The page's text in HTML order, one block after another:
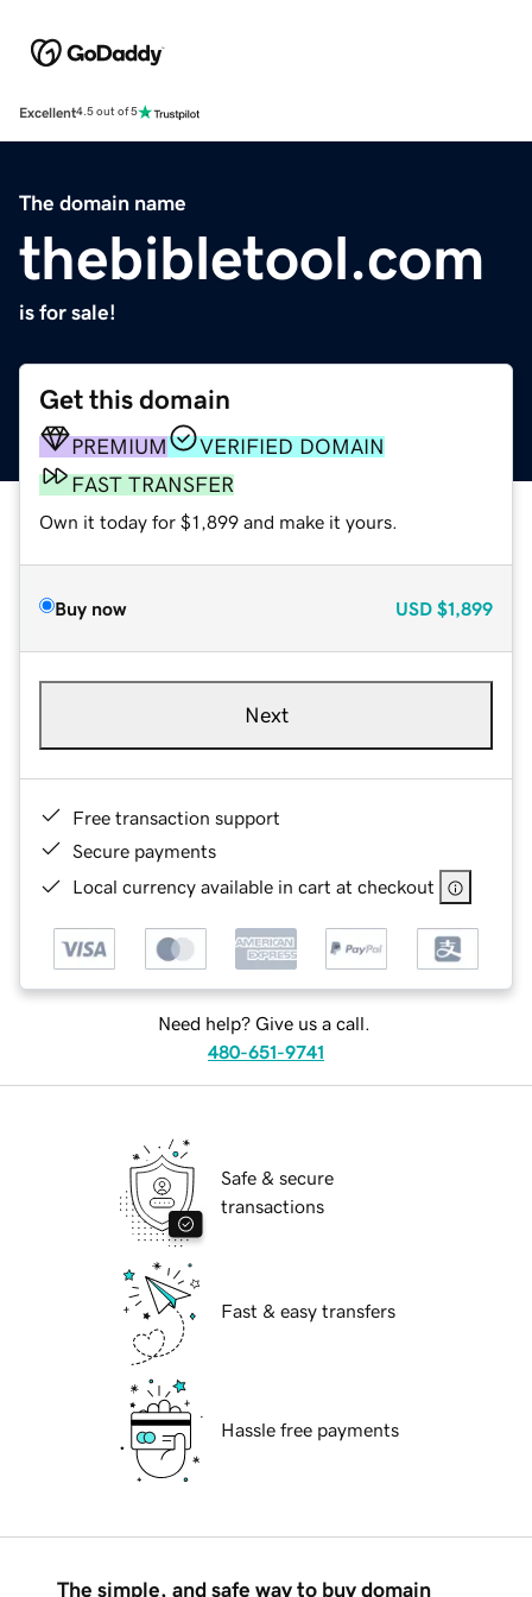
Excellent4.5 out of 5
The domain name
thebibletool.com
is for sale!
Get this domain
PREMIUM
VERIFIED DOMAIN
FAST TRANSFER
Own it today for $1,899 and make it yours.
Buy now USD $1,899
Next
Free transaction support
Secure payments
Local currency available in cart at checkout
Need help? Give us a call.
480-651-9741
Safe & secure
transactions
Fast & easy transfers
Hassle free payments
The simple, and safe way to buy domain